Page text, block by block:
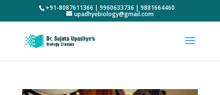
+91-8087611366 | 9960633736 | 9881664460
upadhyebiology@gmail.com